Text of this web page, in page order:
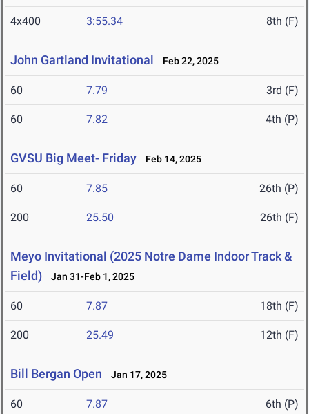
4x400 3:55.34 8th (F)
John Gartland Invitational Feb 22, 2025
60 7.79 3rd (F)
60 7.82 4th (P)
GVSU Big Meet- Friday Feb 14, 2025
60 7.85 26th (P)
200 25.50 26th (F)
Meyo Invitational (2025 Notre Dame Indoor Track &
Field)
Jan 31-Feb 1, 2025
60 7.87 18th (F)
200 25.49 12th (F)
Bill Bergan Open Jan 17, 2025
60 7.87 6th (P)